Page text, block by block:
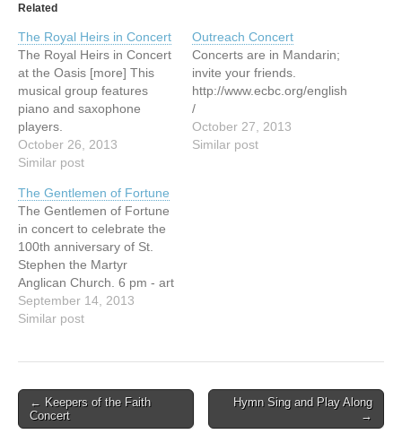
Related
The Royal Heirs in Concert
The Royal Heirs in Concert
at the Oasis [more] This
musical group features
piano and saxophone
players.
http://www.elimvillage.ca/N
ewsandEvents/UpcomingE
October 26, 2013
Similar post
Outreach Concert
Concerts are in Mandarin;
invite your friends.
http://www.ecbc.org/english
/
October 27, 2013
Similar post
The Gentlemen of Fortune
The Gentlemen of Fortune
in concert to celebrate the
100th anniversary of St.
Stephen the Martyr
Anglican Church. 6 pm - art
viewing / 7 pm - concert
($20)
September 14, 2013
Similar post
Post
navigation
← Keepers of the Faith
Concert
Hymn Sing and Play Along
→